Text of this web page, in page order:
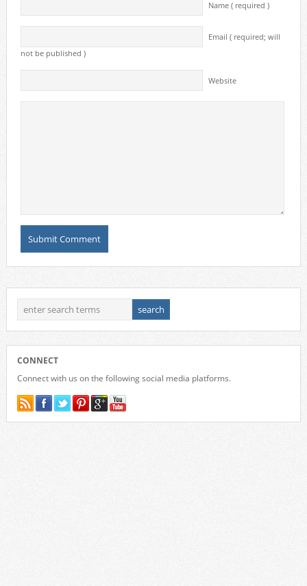
Name ( required )
Email ( required; will
not be published )
Website
CONNECT
Connect with us on the following social media platforms.